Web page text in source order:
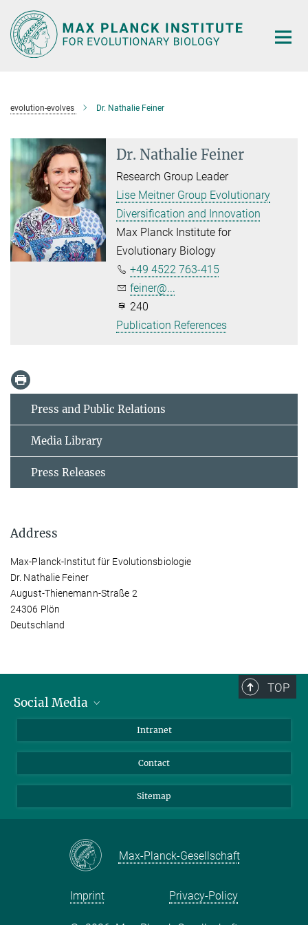
Main-
Content
evolution-evolves Dr. Nathalie Feiner
Dr. Nathalie Feiner
Research Group Leader
Lise Meitner Group Evolutionary
Diversification and Innovation
Max Planck Institute for
Evolutionary Biology
+49 4522 763-415
feiner@...
240
Publication References
Press and Public Relations
Media Library
Press Releases
Address
Max-Planck-Institut für Evolutionsbiologie
Dr. Nathalie Feiner
August-Thienemann-Straße 2
24306 Plön
Deutschland
TOP
Social Media
Intranet
Contact
Sitemap
Max-Planck-Gesellschaft
Imprint Privacy-Policy